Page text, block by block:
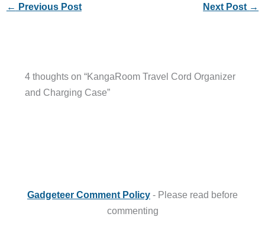
← Previous Post Next Post →
4 thoughts on “KangaRoom Travel Cord Organizer
and Charging Case”
Gadgeteer Comment Policy - Please read before
commenting